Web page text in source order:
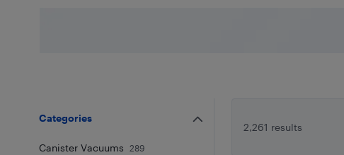
2,261 results
Categories
Canister Vacuums 289